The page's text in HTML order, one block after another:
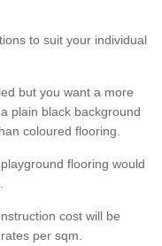
to suit your individual
but you want a more
plain black background
coloured flooring.
flooring would
cost will be
per sqm.